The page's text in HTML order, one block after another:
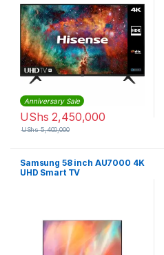
Anniversary Sale
UShs 2,450,000
UShs5,400,000
Samsung 58 inch AU7000 4K
UHD Smart TV